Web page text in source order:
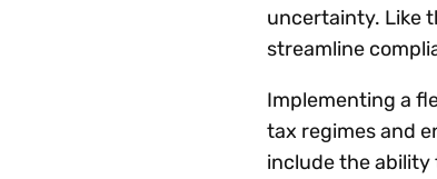
uncertainty. Like
streamline
Implementing a
tax regimes and
include the ability